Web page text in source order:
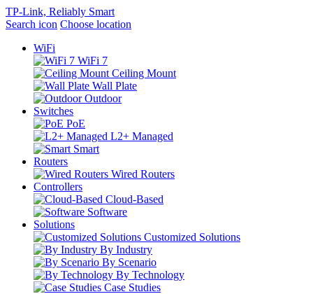
TP-Link, Reliably Smart
Search icon Choose location
WiFi
WiFi 7
Ceiling Mount
Wall Plate
Outdoor
Switches
PoE
L2+ Managed
Smart
Routers
Wired Routers
Controllers
Cloud-Based
Software
Solutions
Customized Solutions
By Industry
By Scenario
By Technology
Case Studies